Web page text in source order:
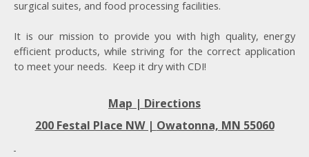
surgical suites, and food processing facilities.
It is our mission to provide you with high quality, energy
efficient products, while striving for the correct application
to meet your needs. Keep it dry with CDI!
Map | Directions
200 Festal Place NW | Owatonna, MN 55060